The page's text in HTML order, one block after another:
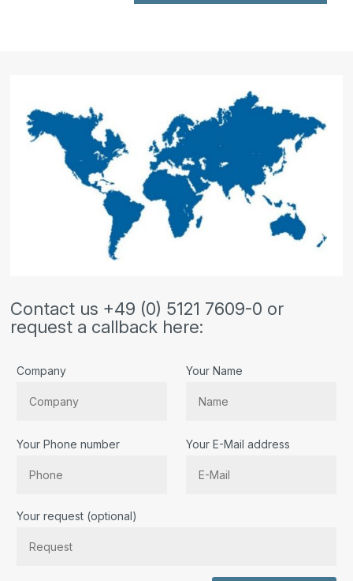
Contact us +49 (0) 5121 7609-0 or
request a callback here:
Company Your Name
Your Phone number Your E-Mail address
Your request (optional)